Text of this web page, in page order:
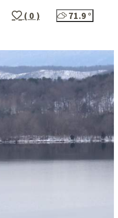
( 0 ) 71.9°